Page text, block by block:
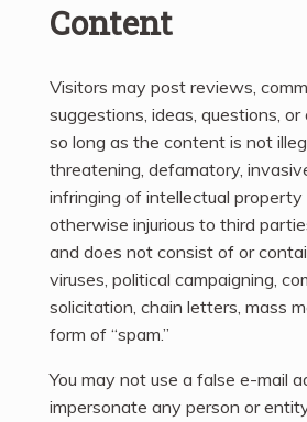
Content
Visitors may post reviews,
suggestions, ideas, questions,
so long as the content is not
threatening, defamatory,
infringing of intellectual property
otherwise injurious to third
and does not consist of or
viruses, political campaigning,
solicitation, chain letters, mass
form of “spam.”
You may not use a false e-mail
impersonate any person or